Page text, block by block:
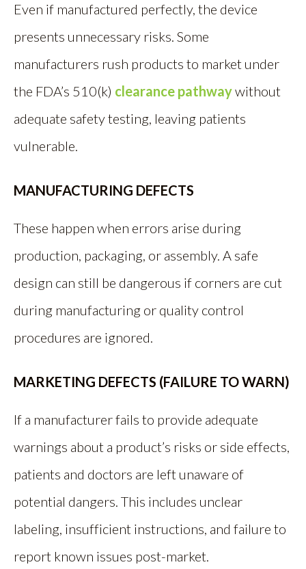
Even if manufactured perfectly, the device
presents unnecessary risks. Some
manufacturers rush products to market under
the FDA’s 510(k) clearance pathwaywithout
adequate safety testing, leaving patients
vulnerable.
MANUFACTURING DEFECTS
These happen when errors arise during
production, packaging, or assembly. A safe
design can still be dangerous if corners are cut
during manufacturing or quality control
procedures are ignored.
MARKETING DEFECTS (FAILURE TO WARN)
If a manufacturer fails to provide adequate
warnings about a product’s risks or side effects,
patients and doctors are left unaware of
potential dangers. This includes unclear
labeling, insufficient instructions, and failure to
report known issues post-market.